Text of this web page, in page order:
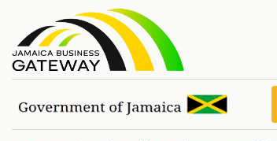
How to apply for